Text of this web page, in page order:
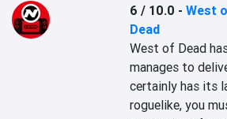
6 / 10.0 -West
Dead
West of Dead
manages to
certainly has its
roguelike, you